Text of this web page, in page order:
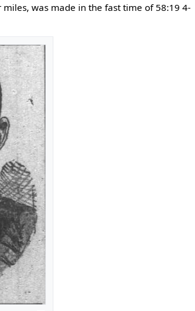
was made in the fast time of 58:19 4-